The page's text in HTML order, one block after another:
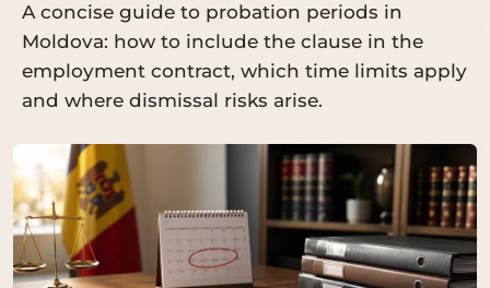
A concise guide to probation periods in
Moldova: how to include the clause in the
employment contract, which time limits apply
and where dismissal risks arise.